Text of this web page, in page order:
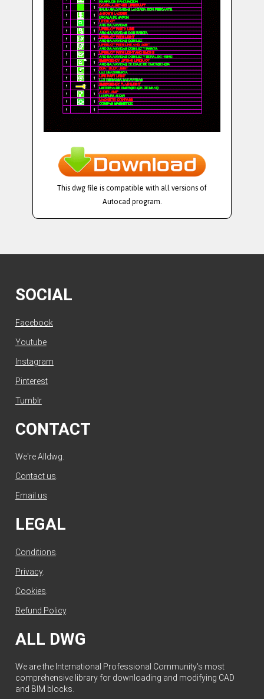
This dwg file is compatible with all versions of
Autocad program.
SOCIAL
Facebook
Youtube
Instagram
Pinterest
Tumblr
CONTACT
We're Alldwg.
Contact us.
Email us.
LEGAL
Conditions
Privacy.
Cookies
Refund Policy.
ALL DWG
We are the International Professional Community's most
comprehensive library for downloading and modifying CAD
and BIM blocks.